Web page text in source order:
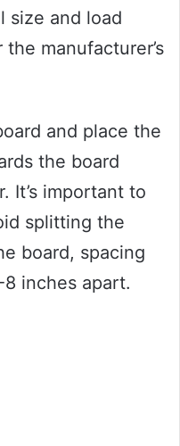
size and load
manufacturer’s
and place the
the board
It’s important to
splitting the
board, spacing
inches apart.